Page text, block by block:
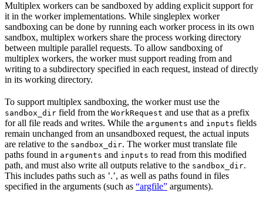
Multiplex workers can be sandboxed by adding explicit support for
it in the worker implementations. While singleplex worker
sandboxing can be done by running each worker process in its own
sandbox, multiplex workers share the process working directory
between multiple parallel requests. To allow sandboxing of
multiplex workers, the worker must support reading from and
writing to a subdirectory specified in each request, instead of directly
in its working directory.
To support multiplex sandboxing, the worker must use the
sandbox_dir field from the WorkRequest and use that as a prefix
for all file reads and writes. While the arguments and inputs fields
remain unchanged from an unsandboxed request, the actual inputs
are relative to the sandbox_dir. The worker must translate file
paths found in arguments and inputs to read from this modified
path, and must also write all outputs relative to the sandbox_dir.
This includes paths such as ’.’, as well as paths found in files
specified in the arguments (such as “argfile” arguments).